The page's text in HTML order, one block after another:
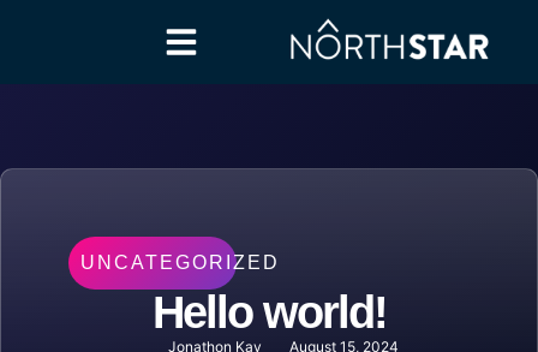
UNCATEGORIZED
Hello world!
Jonathon Kay August 15, 2024